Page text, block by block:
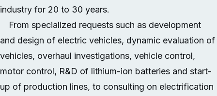
industry for 20 to 30 years.
From specialized requests such as development
and design of electric vehicles, dynamic evaluation of
vehicles, overhaul investigations, vehicle control,
motor control, R&D of lithium-ion batteries and start-
up of production lines, to consulting on electrification